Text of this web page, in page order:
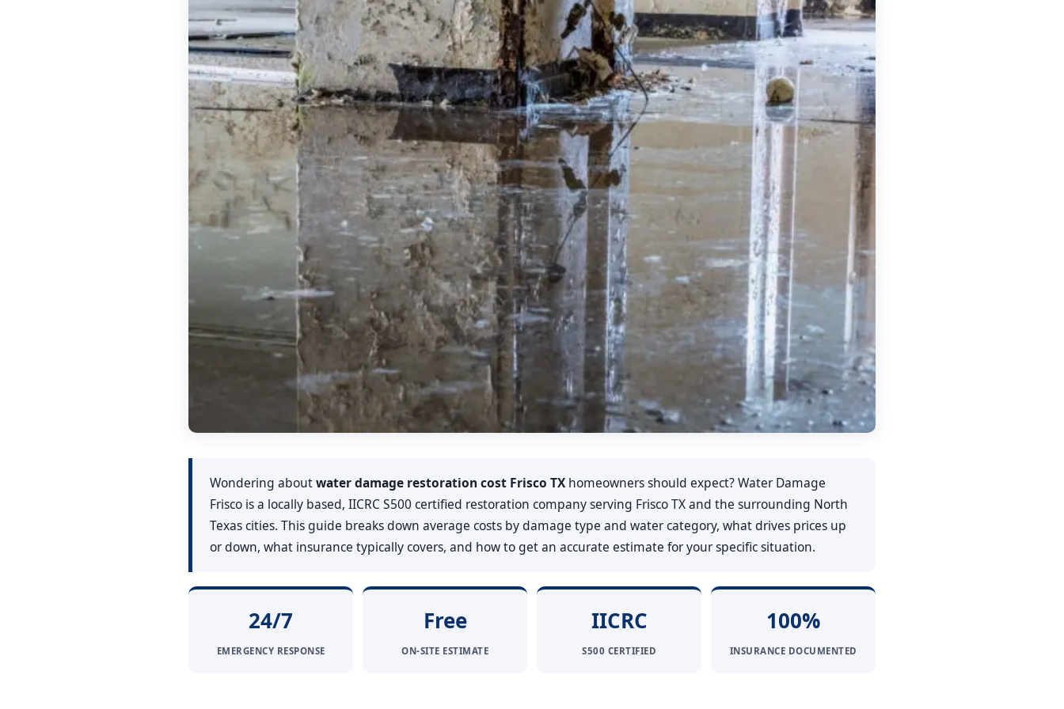
Wondering aboutwater damage restoration cost Frisco TX homeowners should expect? Water Damage
Frisco is a locally based, IICRC S500 certified restoration company serving Frisco TX and the surrounding North
Texas cities. This guide breaks down average costs by damage type and water category, what drives prices up
or down, what insurance typically covers, and how to get an accurate estimate for your specific situation.
24/7
EMERGENCY RESPONSE
Free
ON-SITE ESTIMATE
IICRC
S500 CERTIFIED
100%
INSURANCE DOCUMENTED